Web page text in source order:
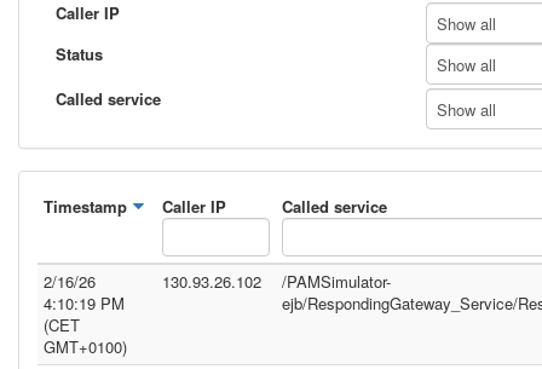
Caller IP
Show all
Status
Show all
Called service
Show all
Timestamp Caller IP Called service
2/16/26
4:10:19 PM
(CET
GMT+0100)
130.93.26.102
/PAMSimulator-
ejb/RespondingGateway_Service/